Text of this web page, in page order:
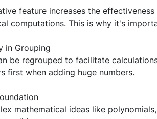
feature increases the
computations. This is why it's
in Grouping
be regrouped to facilitate
first when adding huge numbers.
mathematical ideas like